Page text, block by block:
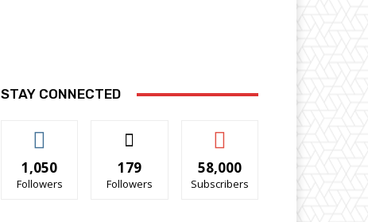
STAY CONNECTED
1,050
Followers
179
Followers
58,000
Subscribers